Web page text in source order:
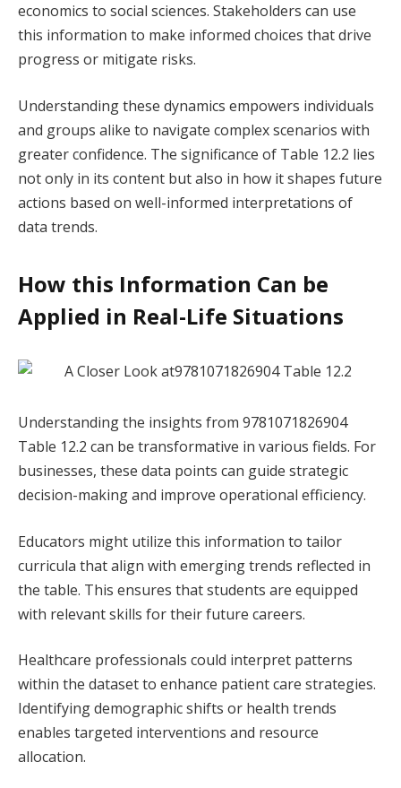
economics to social sciences. Stakeholders can use
this information to make informed choices that drive
progress or mitigate risks.
Understanding these dynamics empowers individuals
and groups alike to navigate complex scenarios with
greater confidence. The significance of Table 12.2 lies
not only in its content but also in how it shapes future
actions based on well-informed interpretations of
data trends.
How this Information Can be
Applied in Real-Life Situations
Understanding the insights from 9781071826904
Table 12.2 can be transformative in various fields. For
businesses, these data points can guide strategic
decision-making and improve operational efficiency.
Educators might utilize this information to tailor
curricula that align with emerging trends reflected in
the table. This ensures that students are equipped
with relevant skills for their future careers.
Healthcare professionals could interpret patterns
within the dataset to enhance patient care strategies.
Identifying demographic shifts or health trends
enables targeted interventions and resource
allocation.